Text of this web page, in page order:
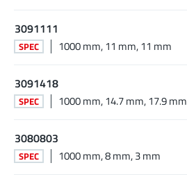
3091111
SPEC 1000 mm, 11 mm, 11 mm
3091418
SPEC 1000 mm, 14.7 mm, 17.9 mm
3080803
SPEC 1000 mm, 8 mm, 3 mm